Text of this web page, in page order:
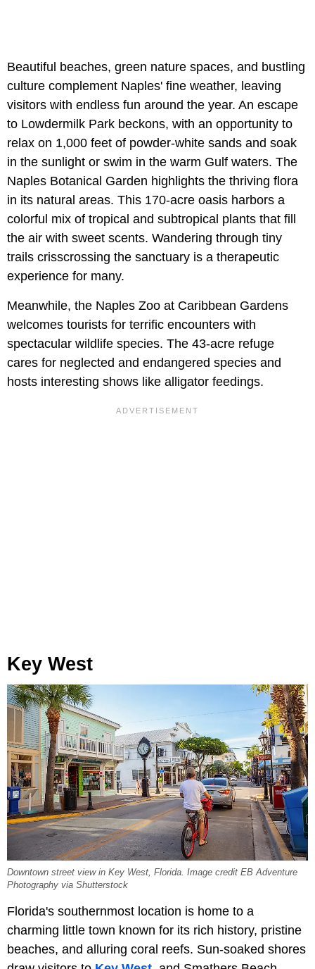
Beautiful beaches, green nature spaces, and bustling
culture complement Naples' fine weather, leaving
visitors with endless fun around the year. An escape
to Lowdermilk Park beckons, with an opportunity to
relax on 1,000 feet of powder-white sands and soak
in the sunlight or swim in the warm Gulf waters. The
Naples Botanical Garden highlights the thriving flora
in its natural areas. This 170-acre oasis harbors a
colorful mix of tropical and subtropical plants that fill
the air with sweet scents. Wandering through tiny
trails crisscrossing the sanctuary is a therapeutic
experience for many.
Meanwhile, the Naples Zoo at Caribbean Gardens
welcomes tourists for terrific encounters with
spectacular wildlife species. The 43-acre refuge
cares for neglected and endangered species and
hosts interesting shows like alligator feedings.
Key West
Downtown street view in Key West, Florida. Image credit EB Adventure
Photography via Shutterstock
Florida's southernmost location is home to a
charming little town known for its rich history, pristine
beaches, and alluring coral reefs. Sun-soaked shores